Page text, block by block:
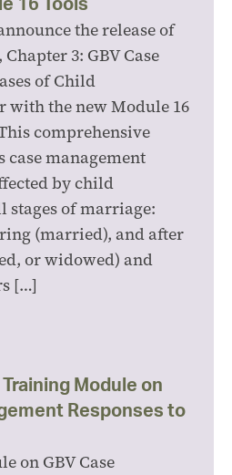
16 Tools
the release of
3: GBV Case
of Child
the new Module 16
comprehensive
case management
by child
stages of marriage:
(married), and after
or widowed) and
[…]
Module on
Responses to
on GBV Case